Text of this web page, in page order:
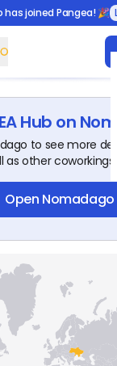
has joined Pangea! 🎉
Hub on
to see more
as other coworkings
Open Nomadago